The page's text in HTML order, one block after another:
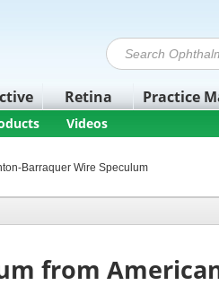
Retina Practice
Videos
Barraquer Wire Speculum
from